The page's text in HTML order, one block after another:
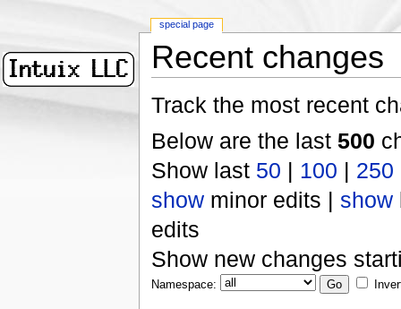
Recent changes
Track the most recent
Below are the last 500
Show last 50 | 100 | 250
showminor edits | show
edits
Show new changes
Namespace:
special page